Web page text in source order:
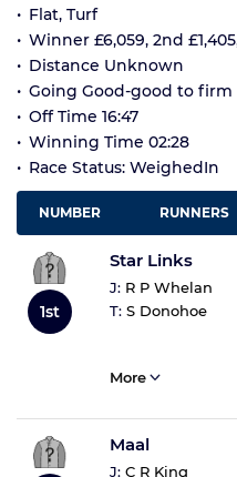
Flat, Turf
Winner £6,059, 2nd
Distance Unknown
Going Good-good to firm
Off Time 16:47
Winning Time 02:28
Race Status: WeighedIn
NUMBER RUNNERS
1st
Star Links
J: R P Whelan
T: S Donohoe
More
Maal
J: C R King